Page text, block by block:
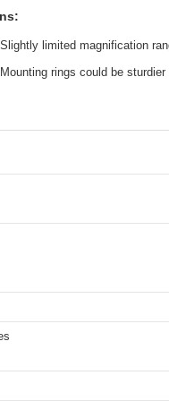
Slightly limited magnification
Mounting rings could be sturdier